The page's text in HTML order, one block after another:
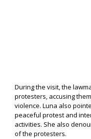
During the visit, the
protesters, accusing
violence. Luna also
peaceful protest and
activities. She also
of the protesters.